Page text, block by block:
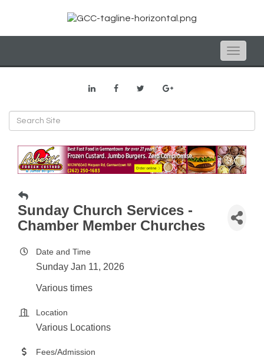
Toggle
Sunday Church Services -
Chamber Member Churches
Date and Time
Sunday Jan 11, 2026
Various times
Location
Various Locations
Fees/Admission